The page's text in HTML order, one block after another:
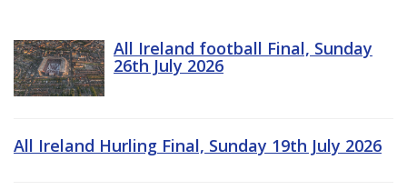
All Ireland football Final, Sunday
26th July 2026
All Ireland Hurling Final, Sunday 19th July 2026